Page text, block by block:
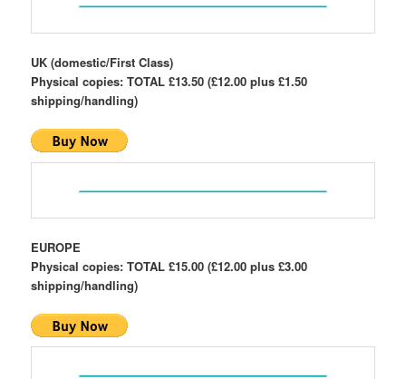
UK (domestic/First Class)
Physical copies: TOTAL £13.50 (£12.00 plus £1.50
shipping/handling)
EUROPE
Physical copies: TOTAL £15.00 (£12.00 plus £3.00
shipping/handling)